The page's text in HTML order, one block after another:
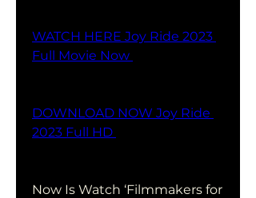
WATCH HERE Joy Ride 2023
Full Movie Now
DOWNLOAD NOW Joy Ride
2023 Full HD
Now Is Watch ‘Filmmakers for